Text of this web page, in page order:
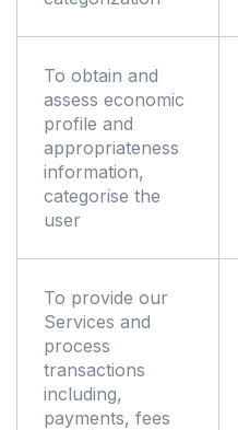
To obtain and
assess economic
profile and
appropriateness
information,
categorise the
user
To provide our
Services and
process
transactions
including,
payments, fees